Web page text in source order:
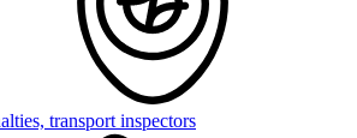
transport inspectors